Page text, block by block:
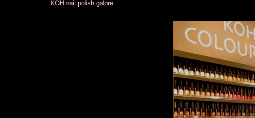
KOH nail polish galore: